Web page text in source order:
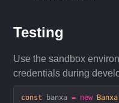
Testing
Use the sandbox
credentials during
const banxa = new Banxa